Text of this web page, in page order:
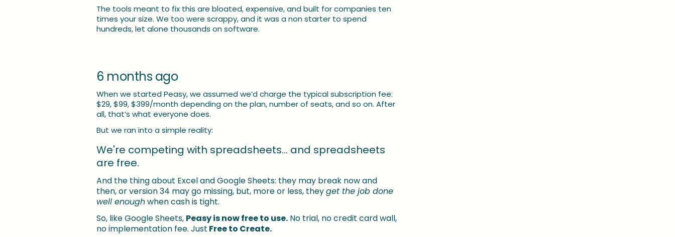
The tools meant to fix this are bloated, expensive, and built for companies ten
times your size. We too were scrappy, and it was a non starter to spend
hundreds, let alone thousands on software.
6 months ago
When we started Peasy, we assumed we’d charge the typical subscription fee:
$29, $99, $399/month depending on the plan, number of seats, and so on. After
all, that’s what everyone does.
But we ran into a simple reality:
We're competing with spreadsheets… and spreadsheets
are free.
And the thing about Excel and Google Sheets: they may break now and
then, or version 34 may go missing, but, more or less, they get the job done
well enough when cash is tight.
So, like Google Sheets, Peasy is now free to use. No trial, no credit card wall,
no implementation fee. Just Free to Create.